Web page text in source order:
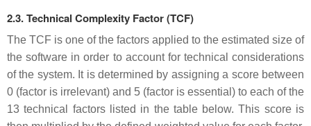
2.3. Technical Complexity Factor (TCF)
The TCF is one of the factors applied to the estimated size of
the software in order to account for technical considerations
of the system. It is determined by assigning a score between
0 (factor is irrelevant) and 5 (factor is essential) to each of the
13 technical factors listed in the table below. This score is